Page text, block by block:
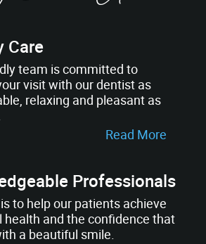
Care
team is committed to
visit with our dentist as
relaxing and pleasant as
Read More
Professionals
to help our patients achieve
health and the confidence that
a beautiful smile.